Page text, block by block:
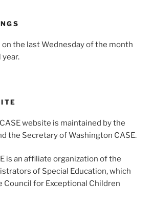
the last Wednesday of the month
website is maintained by the
the Secretary of Washington CASE.
is an affiliate organization of the
of Special Education, which
Council for Exceptional Children